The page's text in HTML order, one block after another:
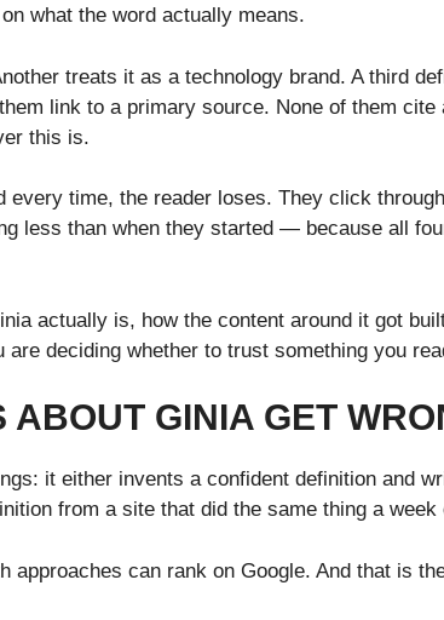
what the word actually means.
treats it as a technology brand. A third
link to a primary source. None of them cite
this is.
every time, the reader loses. They click
less than when they started — because all
actually is, how the content around it got
deciding whether to trust something you
GINIA GET
it either invents a confident definition and
from a site that did the same thing a week
approaches can rank on Google. And that is